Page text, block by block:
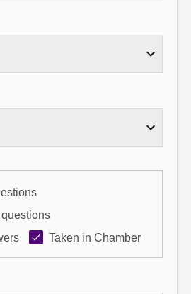
Taken in Chamber